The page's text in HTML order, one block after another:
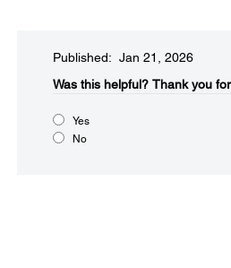
Published: Jan 21, 2026
Was this helpful?​ Thank you
Yes
No